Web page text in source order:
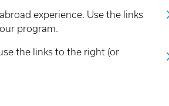
experience. Use the links
program.
the links to the right (or